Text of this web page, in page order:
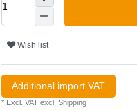
Wish list
Additional import VAT
* Excl. VAT excl. Shipping